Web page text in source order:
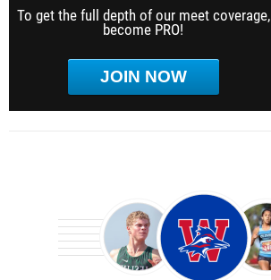
To get the full depth of our meet coverage,
become PRO!
JOIN NOW